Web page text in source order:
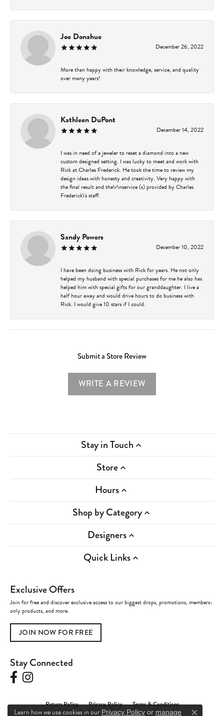
Joe Donahue
December 26, 2022
More than happy with their knowledge, service, and quality
over many years!
Kathleen DuPont
December 14, 2022
I was in need of a jeweler to reset a diamond into a new
custom designed setting. I was lucky to meet and work with
Rick at Charles Frederick. He took the time to review my
design ideas with honesty and creativity. Very happy with
the final result and the\r\nservice (s) provided by Charles
Frederick\'s staff.
Sandy Powers
December 10, 2022
I have been doing business with Rick for years. He not only
helped my husband with special purchases for me he also has
helped him with special gifts for our granddaughter. I live a
half hour away and would drive hours to do business with
Rick. I would give 10 stars if I could.
Submit a Store Review
WRITE A REVIEW
Stay in Touch
Store
Hours
Shop by Category
Designers
Quick Links
Exclusive Offers
Join for free and discover exclusive access to our biggest drops, promotions, members-
only products, and more.
JOIN NOW FOR FREE
Stay Connected
Return Policy Privacy Policy Terms & Conditions
Learn how we use cookies in our Privacy Policy or manage